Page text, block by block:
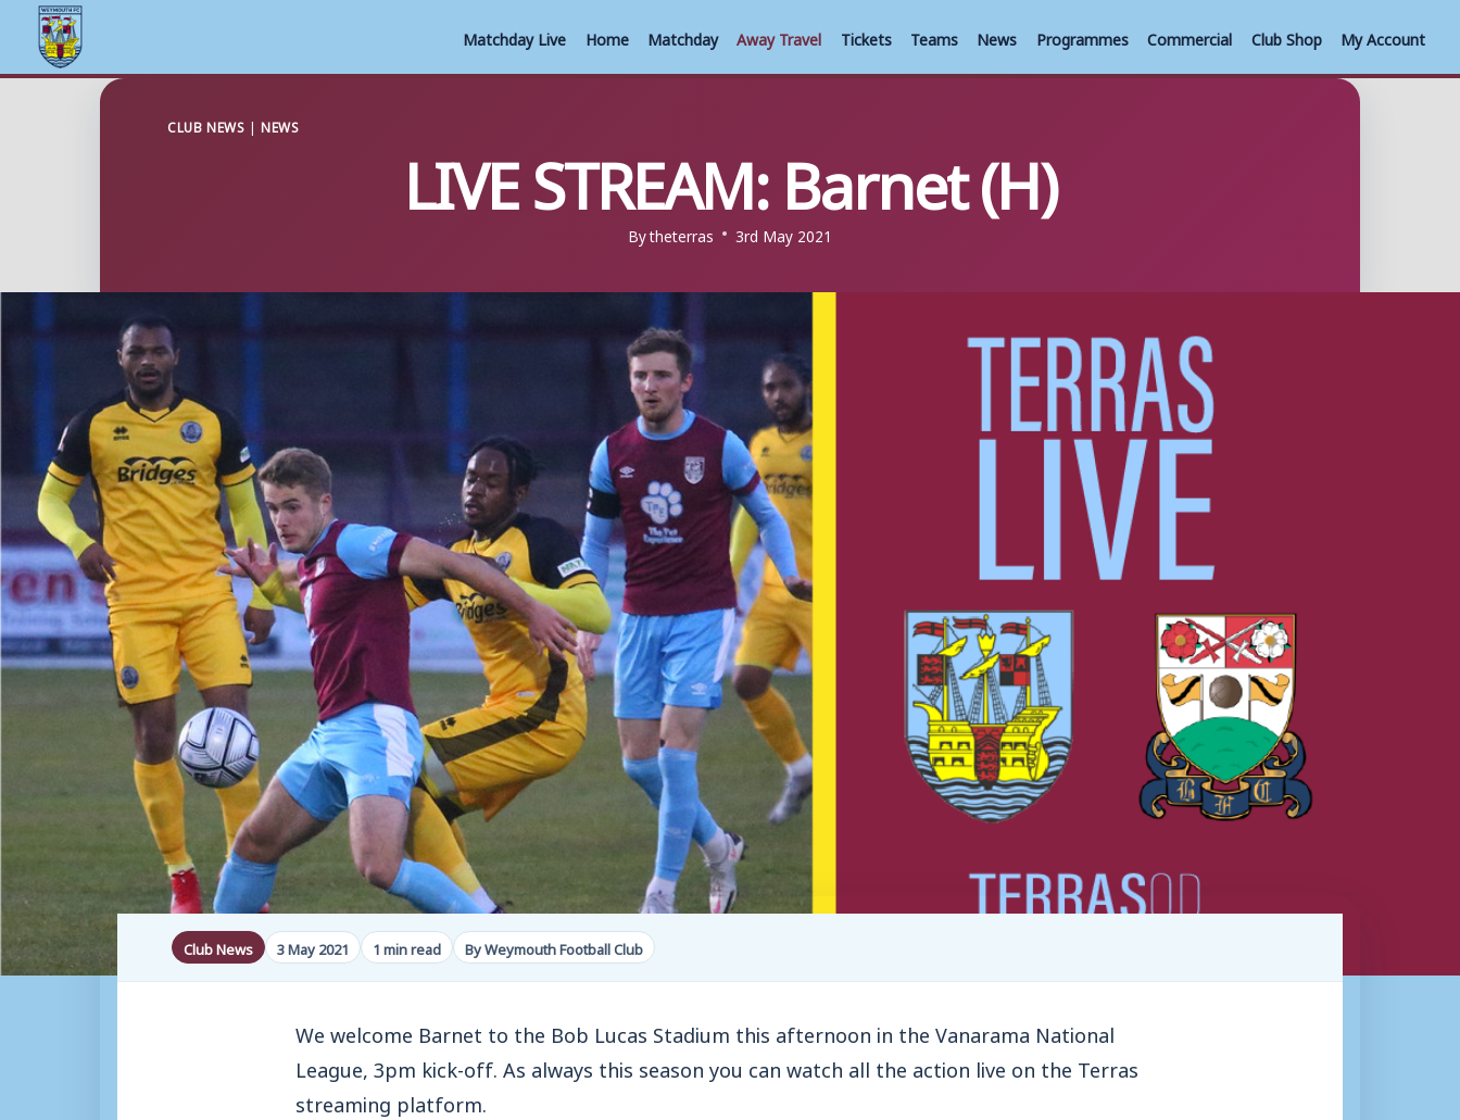
Matchday Live Home Matchday Away Travel Tickets Teams News Programmes Commercial Club Shop My Account
CLUB NEWS |NEWS LIVE STREAM: Barnet (H)
Bytheterras 3rd May 2021
Club News 3 May 2021 1 min read By Weymouth Football Club
We welcome Barnet to the Bob Lucas Stadium this afternoon in the Vanarama National
League, 3pm kick-off. As always this season you can watch all the action live on the Terras
streaming platform.